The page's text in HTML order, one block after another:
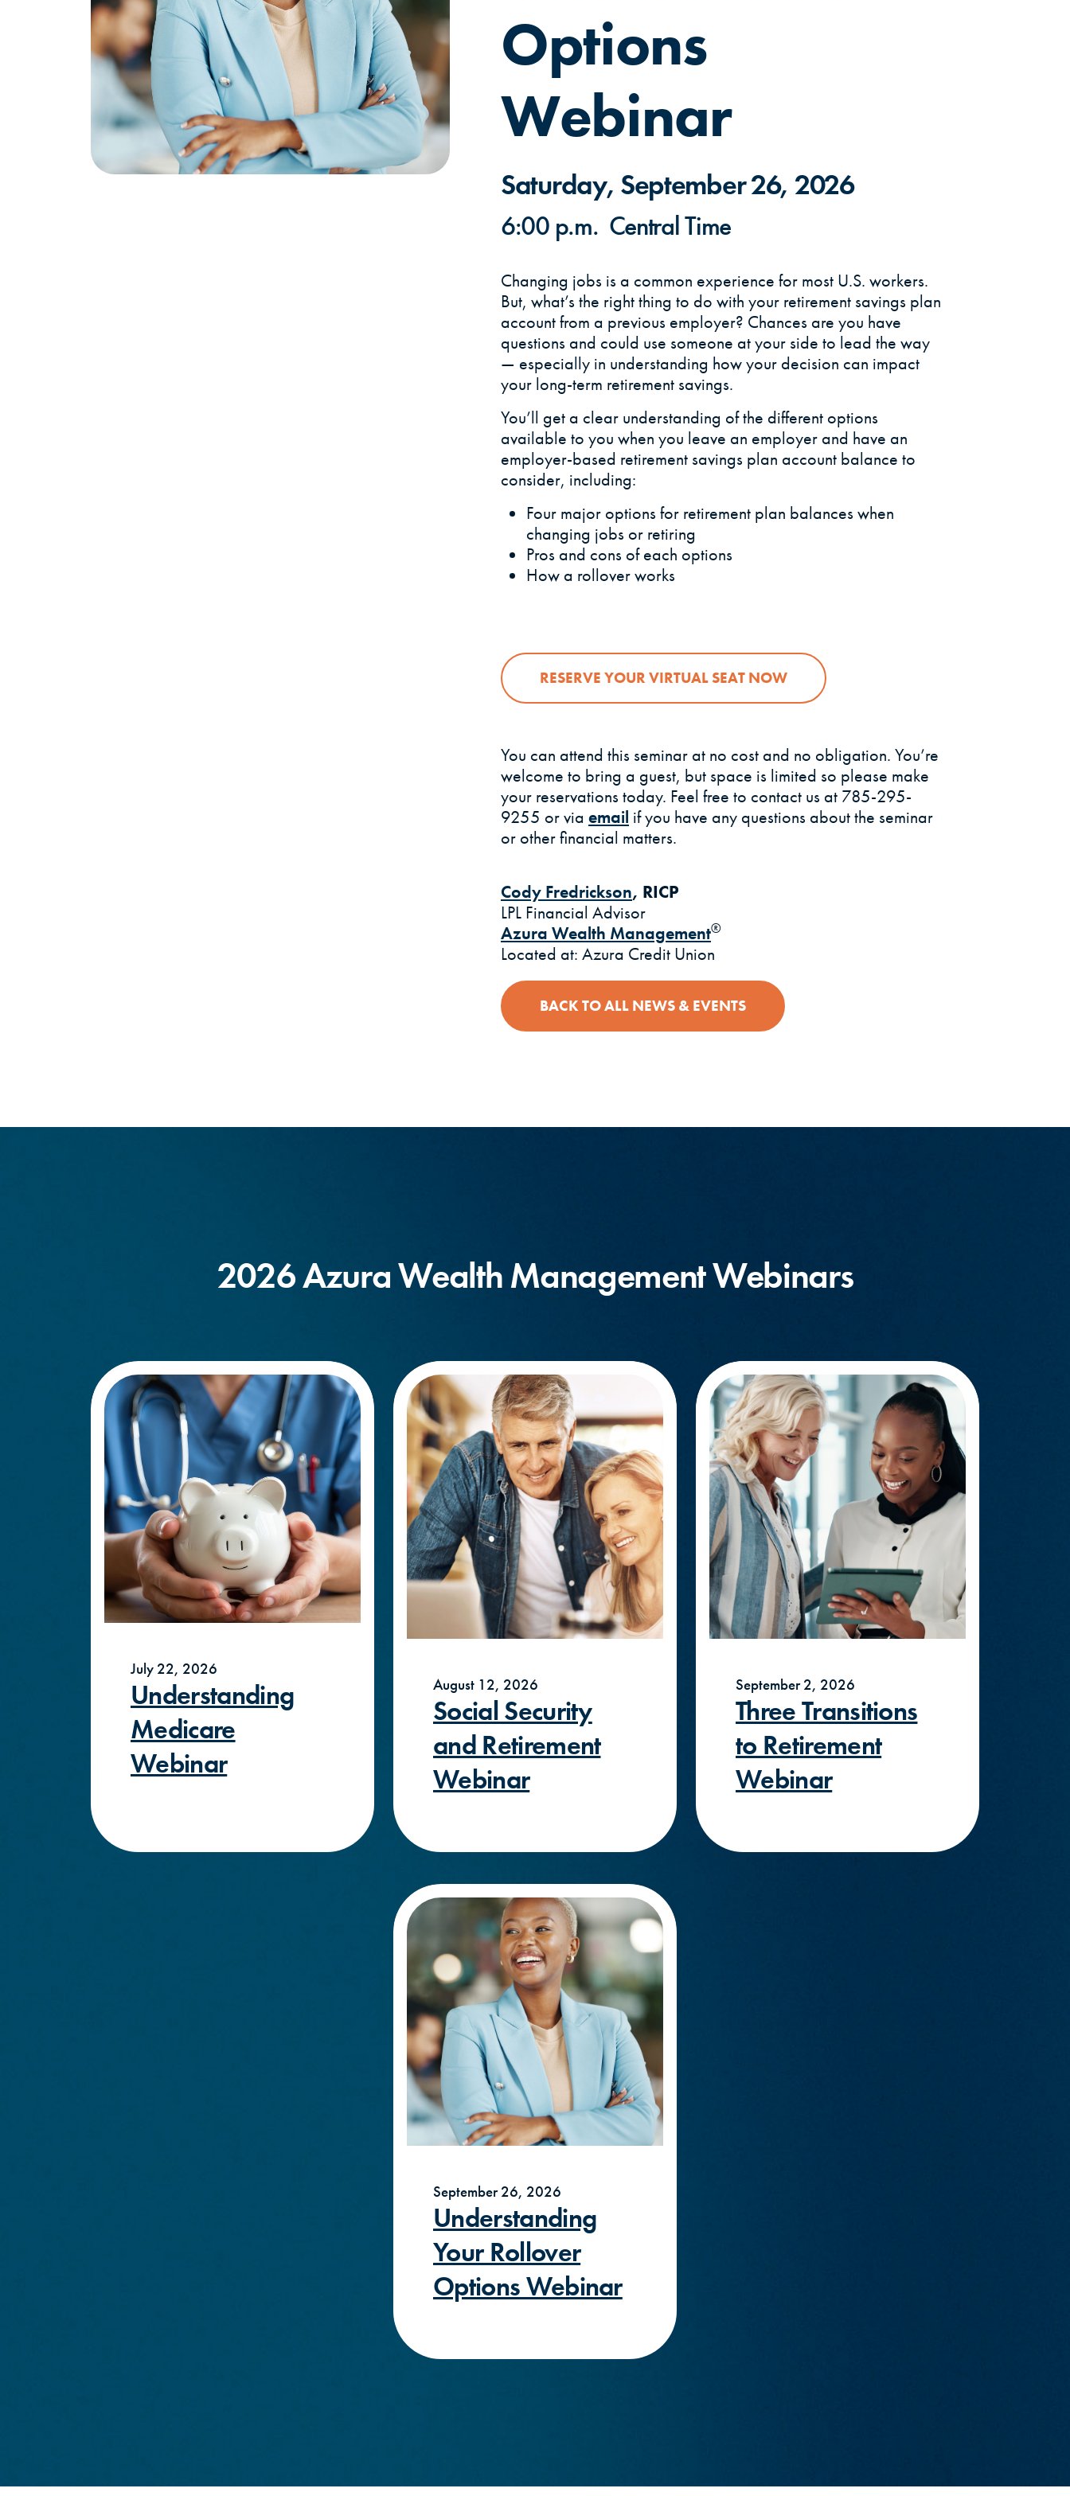
Options
Webinar
Saturday, September 26, 2026
6:00 p.m. Central Time
Changing jobs is a common experience for most U.S. workers.
But, what’s the right thing to do with your retirement savings plan
account from a previous employer? Chances are you have
questions and could use someone at your side to lead the way
— especially in understanding how your decision can impact
your long-term retirement savings.
You’ll get a clear understanding of the different options
available to you when you leave an employer and have an
employer-based retirement savings plan account balance to
consider, including:
Four major options for retirement plan balances when
changing jobs or retiring
Pros and cons of each options
How a rollover works
RESERVE YOUR VIRTUAL SEAT NOW(OPENS IN A NEW WINDOW)
You can attend this seminar at no cost and no obligation. You’re
welcome to bring a guest, but space is limited so please make
your reservations today. Feel free to contact us at 785-295-
9255 or via email if you have any questions about the seminar
or other financial matters.
Cody Fredrickson, RICP
LPL Financial Advisor
Azura Wealth Management®
Located at: Azura Credit Union
BACK TO ALL NEWS & EVENTS
2026 Azura Wealth Management Webinars
July 22, 2026
Understanding
Medicare
Webinar
August 12, 2026
Social Security
and Retirement
Webinar
September 2, 2026
Three Transitions
to Retirement
Webinar
September 26, 2026
Understanding
Your Rollover
Options Webinar